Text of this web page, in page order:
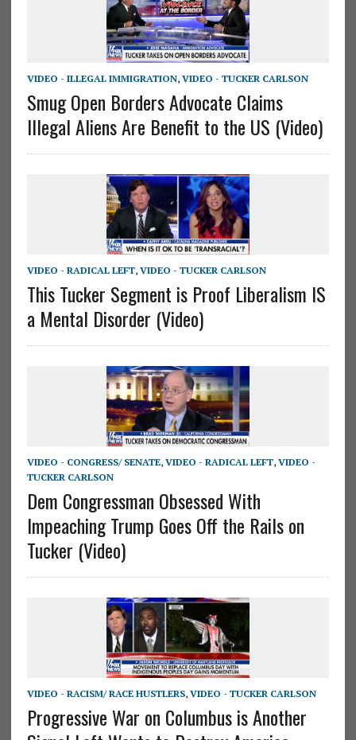
VIDEO - ILLEGAL IMMIGRATION, VIDEO - TUCKER CARLSON
Smug Open Borders Advocate Claims
Illegal Aliens Are Benefit to the US (Video)
VIDEO - RADICAL LEFT, VIDEO - TUCKER CARLSON
This Tucker Segment is Proof Liberalism IS
a Mental Disorder (Video)
VIDEO - CONGRESS/ SENATE, VIDEO - RADICAL LEFT, VIDEO -
TUCKER CARLSON
Dem Congressman Obsessed With
Impeaching Trump Goes Off the Rails on
Tucker (Video)
VIDEO - RACISM/ RACE HUSTLERS, VIDEO - TUCKER CARLSON
Progressive War on Columbus is Another